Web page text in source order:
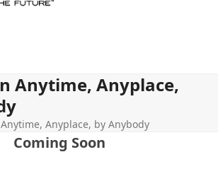
Anytime, Anyplace,
Anyplace, by Anybody
Coming Soon